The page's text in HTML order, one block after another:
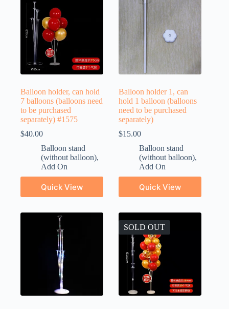
Balloon holder, can hold
7 balloons (balloons need
to be purchased
separately) #1575
$40.00
Balloon stand
(without balloon),
Add On
Quick View
Balloon holder 1, can
hold 1 balloon (balloons
need to be purchased
separately)
$15.00
Balloon stand
(without balloon),
Add On
Quick View
SOLD OUT